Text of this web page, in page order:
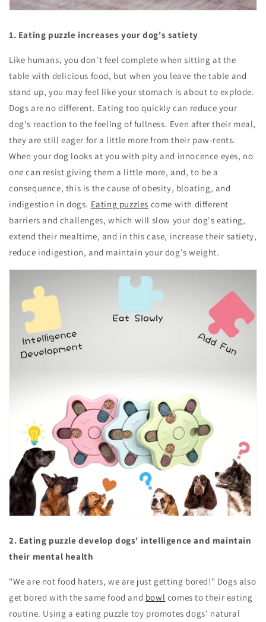
1. Eating puzzle increases your dog's satiety
Like humans, you don't feel complete when sitting at the
table with delicious food, but when you leave the table and
stand up, you may feel like your stomach is about to explode.
Dogs are no different. Eating too quickly can reduce your
dog's reaction to the feeling of fullness. Even after their meal,
they are still eager for a little more from their paw-rents.
When your dog looks at you with pity and innocence eyes, no
one can resist giving them a little more, and, to be a
consequence, this is the cause of obesity, bloating, and
indigestion in dogs. Eating puzzles come with different
barriers and challenges, which will slow your dog's eating,
extend their mealtime, and in this case, increase their satiety,
reduce indigestion, and maintain your dog's weight.
2. Eating puzzle develop dogs' intelligence and maintain
their mental health
"We are not food haters, we are just getting bored!" Dogs also
get bored with the same food and bowl comes to their eating
routine. Using a eating puzzle toy promotes dogs' natural